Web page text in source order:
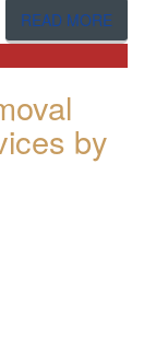
READ MORE
by